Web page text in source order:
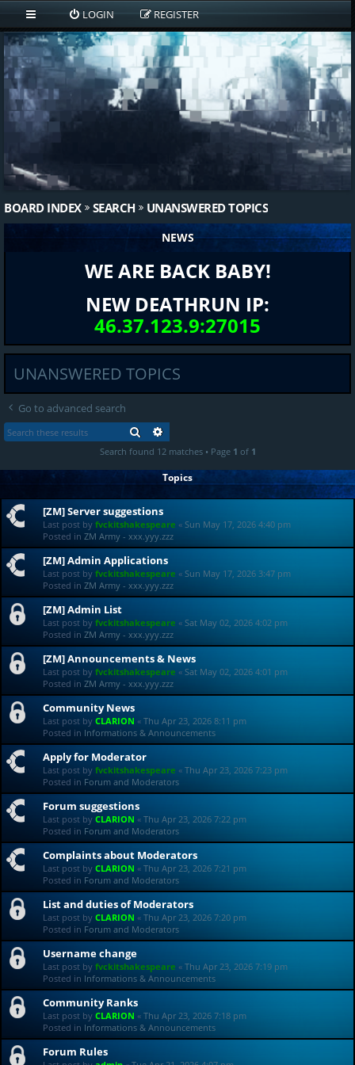
LOGIN REGISTER
BOARD INDEX SEARCH UNANSWERED TOPICS
NEWS
WE ARE BACK BABY!
NEW DEATHRUN IP:
46.37.123.9:27015
UNANSWERED TOPICS
Go to advanced search
SEARCH
Search found 12 matches • Page 1 of 1
Topics
[ZM] Server suggestions
Last post by fvckitshakespeare « Sun May 17, 2026 4:40 pm
Posted in ZM Army - xxx.yyy.zzz
[ZM] Admin Applications
Last post by fvckitshakespeare « Sun May 17, 2026 3:47 pm
Posted in ZM Army - xxx.yyy.zzz
[ZM] Admin List
Last post by fvckitshakespeare « Sat May 02, 2026 4:02 pm
Posted in ZM Army - xxx.yyy.zzz
[ZM] Announcements & News
Last post by fvckitshakespeare « Sat May 02, 2026 4:01 pm
Posted in ZM Army - xxx.yyy.zzz
Community News
Last post by CLARION « Thu Apr 23, 2026 8:11 pm
Posted in Informations & Announcements
Apply for Moderator
Last post by fvckitshakespeare « Thu Apr 23, 2026 7:23 pm
Posted in Forum and Moderators
Forum suggestions
Last post by CLARION « Thu Apr 23, 2026 7:22 pm
Posted in Forum and Moderators
Complaints about Moderators
Last post by CLARION « Thu Apr 23, 2026 7:21 pm
Posted in Forum and Moderators
List and duties of Moderators
Last post by CLARION « Thu Apr 23, 2026 7:20 pm
Posted in Forum and Moderators
Username change
Last post by fvckitshakespeare « Thu Apr 23, 2026 7:19 pm
Posted in Informations & Announcements
Community Ranks
Last post by CLARION « Thu Apr 23, 2026 7:18 pm
Posted in Informations & Announcements
Forum Rules